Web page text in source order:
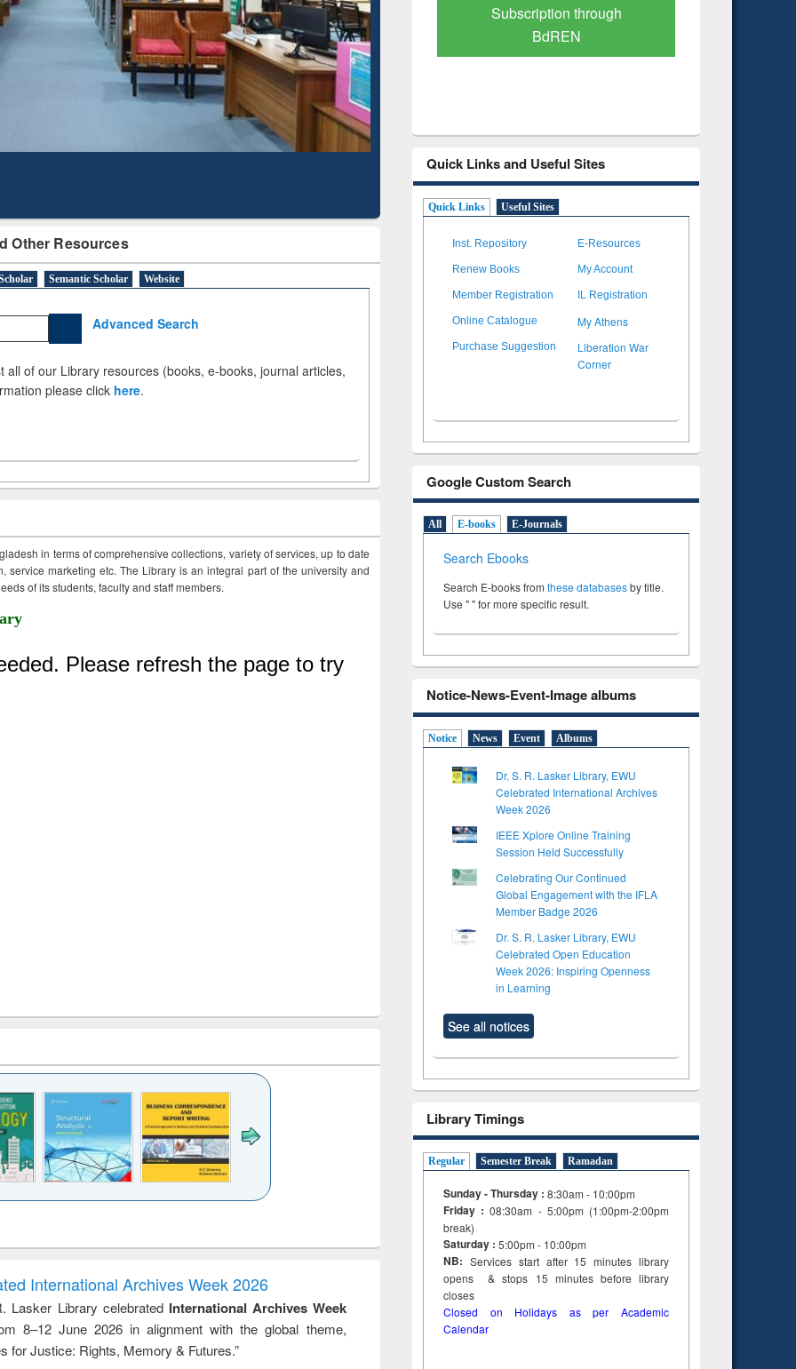
Other Resources
Semantic Scholar Website
Advanced Search
all of our Library resources (books, e-books, journal articles,
please click here.
in terms of comprehensive collections, variety of services, up to date
service marketing etc. The Library is an integral part of the university and
of its students, faculty and staff members.
and report writing
: a practical
approach to
business &
technical
communication
treatment and
reuse
engineering
International Archives Week 2026
Lasker Library celebrated International Archives Week
8–12 June 2026 in alignment with the global theme,
for Justice: Rights, Memory & Futures.”
Based Literature Mapping
Tool
Subscription through
Verified Scholarly Content
Quick Links and Useful Sites
Quick Links Useful Sites
Inst. Repository E-Resources
Renew Books My Account
Member Registration IL Registration
Online Catalogue My Athens
Purchase Suggestion
Liberation War
Corner
Google Custom Search
All E-books E-Journals
Search Ebooks
Search E-books from these databasesby title.
Use " " for more specific result.
Notice-News-Event-Image albums
Notice News Event Albums
Dr. S. R. Lasker Library, EWU
Celebrated International Archives
Week 2026
IEEE Xplore Online Training
Session Held Successfully
Celebrating Our Continued
Global Engagement with the IFLA
Member Badge 2026
Dr. S. R. Lasker Library, EWU
Celebrated Open Education
Week 2026: Inspiring Openness
in Learning
See all notices
Library Timings
Regular Semester Break Ramadan
Sunday - Thursday : 8:30am - 10:00pm
Friday :08:30am - 5:00pm (1:00pm-2:00pm
break)
Saturday : 5:00pm - 10:00pm
NB: Services start after 15minuteslibrary
opens & stops 15 minutes before library
closes
Closed on Holidays as per Academic
Calendar